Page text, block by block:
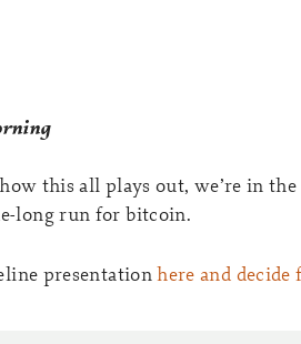
this all plays out, we’re in the
long run for bitcoin.
presentationhere and